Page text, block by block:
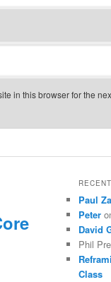
in this browser for the
Paul
Peter
David
Phil
Class